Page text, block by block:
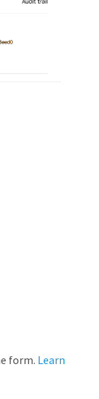
form. Learn